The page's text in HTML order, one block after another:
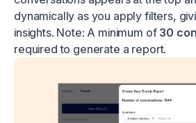
dynamically as you apply filters,
insights. Note: A minimum of 30
required to generate a report.